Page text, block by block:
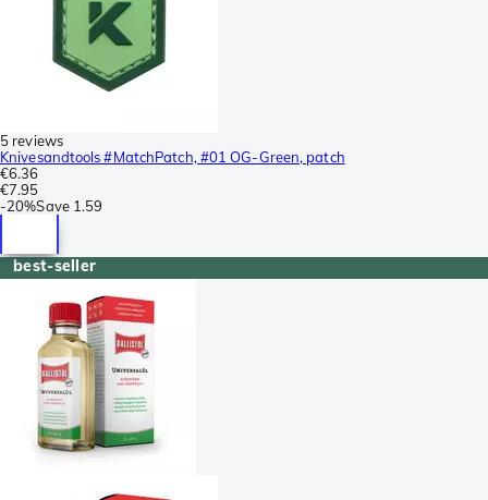
5 reviews
Knivesandtools #MatchPatch, #01 OG-Green, patch
€6.36
€7.95
-20%Save 1.59
best-seller